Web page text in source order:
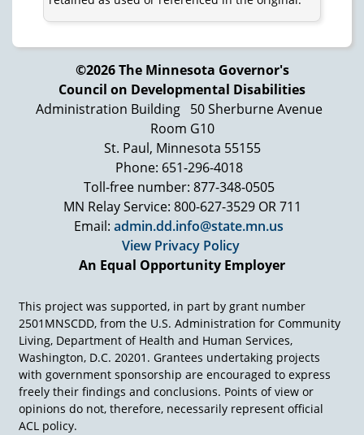
©2026 The Minnesota Governor's
Council on Developmental Disabilities
Administration Building
50 Sherburne Avenue
Room G10
St. Paul, Minnesota 55155
Phone: 651-296-4018
Toll-free number: 877-348-0505
MN Relay Service: 800-627-3529 OR 711
Email: admin.dd.info@state.mn.us
View Privacy Policy
An Equal Opportunity Employer
This project was supported, in part by grant number
2501MNSCDD, from the U.S. Administration for Community
Living, Department of Health and Human Services,
Washington, D.C. 20201. Grantees undertaking projects
with government sponsorship are encouraged to express
freely their findings and conclusions. Points of view or
opinions do not, therefore, necessarily represent official
ACL policy.